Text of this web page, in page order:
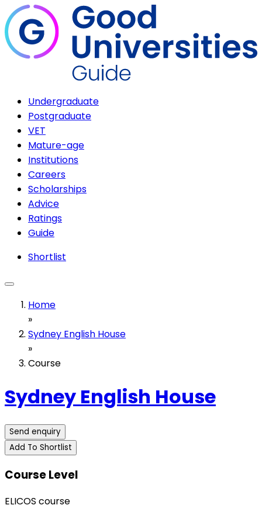
Undergraduate
Postgraduate
VET
Mature-age
Institutions
Careers
Scholarships
Advice
Ratings
Guide
Shortlist
Home
»
Sydney English House
»
Course
Sydney English House
Send enquiry
Add To Shortlist
Course Level
ELICOS course